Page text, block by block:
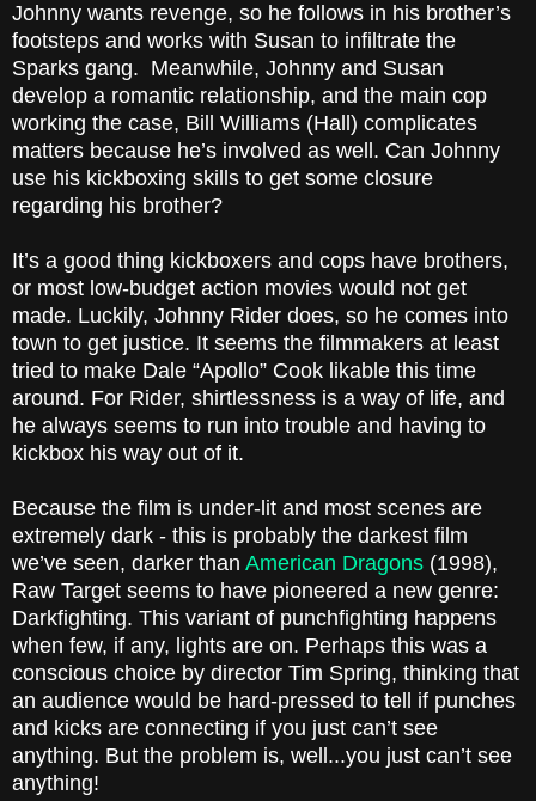
Johnny wants revenge, so he follows in his brother’s
footsteps and works with Susan to infiltrate the
Sparks gang. Meanwhile, Johnny and Susan
develop a romantic relationship, and the main cop
working the case, Bill Williams (Hall) complicates
matters because he’s involved as well. Can Johnny
use his kickboxing skills to get some closure
regarding his brother?
It’s a good thing kickboxers and cops have brothers,
or most low-budget action movies would not get
made. Luckily, Johnny Rider does, so he comes into
town to get justice. It seems the filmmakers at least
tried to make Dale “Apollo” Cook likable this time
around. For Rider, shirtlessness is a way of life, and
he always seems to run into trouble and having to
kickbox his way out of it.
Because the film is under-lit and most scenes are
extremely dark - this is probably the darkest film
we’ve seen, darker than American Dragons (1998),
Raw Target seems to have pioneered a new genre:
Darkfighting. This variant of punchfighting happens
when few, if any, lights are on. Perhaps this was a
conscious choice by director Tim Spring, thinking that
an audience would be hard-pressed to tell if punches
and kicks are connecting if you just can’t see
anything. But the problem is, well...you just can’t see
anything!